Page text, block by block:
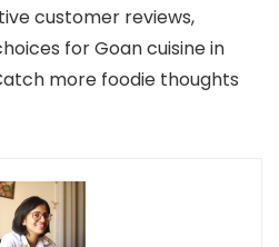
customer reviews,
for Goan cuisine in
more foodie thoughts